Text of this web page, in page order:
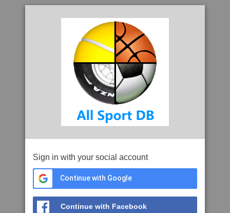
Sign in with your social account
Continue with Google
Continue with Facebook